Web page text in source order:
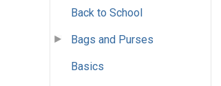
Back to School
Bags and Purses
Basics